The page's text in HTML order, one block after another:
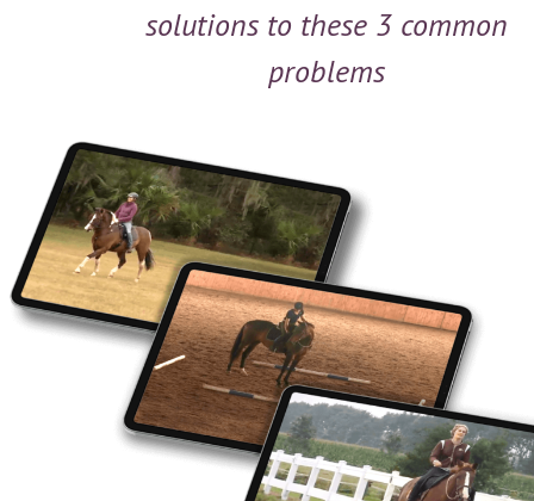
solutions to these 3 common
problems